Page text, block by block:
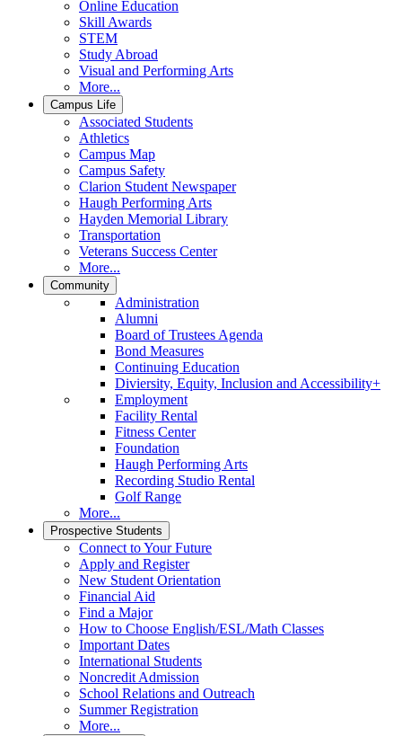
Online Education
Skill Awards
STEM
Study Abroad
Visual and Performing Arts
More...
Campus Life
Associated Students
Athletics
Campus Map
Campus Safety
Clarion Student Newspaper
Haugh Performing Arts
Hayden Memorial Library
Transportation
Veterans Success Center
More...
Community
Administration
Alumni
Board of Trustees Agenda
Bond Measures
Continuing Education
Diviersity, Equity, Inclusion and Accessibility+
Employment
Facility Rental
Fitness Center
Foundation
Haugh Performing Arts
Recording Studio Rental
Golf Range
More...
Prospective Students
Connect to Your Future
Apply and Register
New Student Orientation
Financial Aid
Find a Major
How to Choose English/ESL/Math Classes
Important Dates
International Students
Noncredit Admission
School Relations and Outreach
Summer Registration
More...